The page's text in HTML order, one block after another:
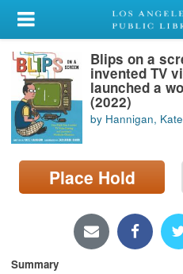
My Account
Library Card
Sign In
Search
Locations/Hours (external
page)
Blips on a
invented TV
launched a
(2022)
by Hannigan, Kate
Place Hold
Summary